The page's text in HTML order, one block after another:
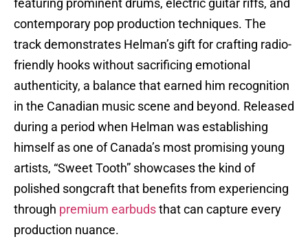
featuring prominent drums, electric guitar riffs, and
contemporary pop production techniques. The
track demonstrates Helman’s gift for crafting radio-
friendly hooks without sacrificing emotional
authenticity, a balance that earned him recognition
in the Canadian music scene and beyond. Released
during a period when Helman was establishing
himself as one of Canada’s most promising young
artists, “Sweet Tooth” showcases the kind of
polished songcraft that benefits from experiencing
through premium earbuds that can capture every
production nuance.